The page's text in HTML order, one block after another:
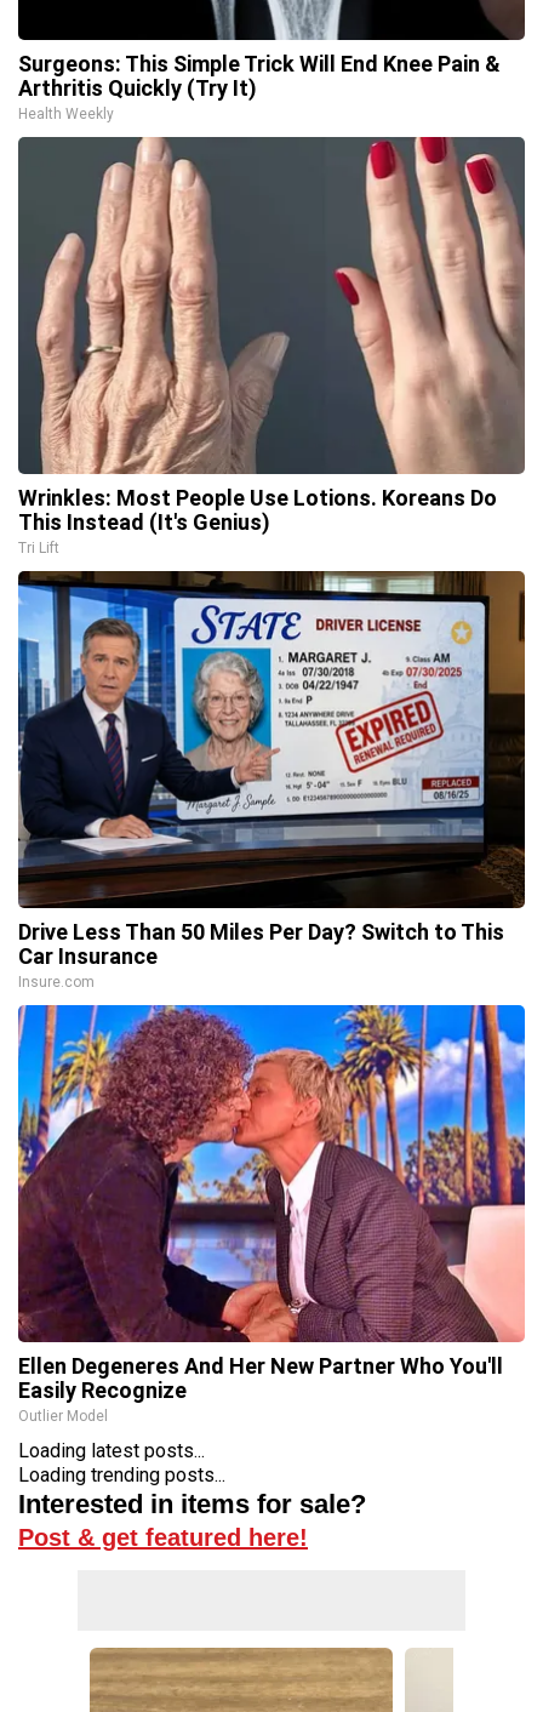
Surgeons: This Simple Trick Will End Knee Pain &
Arthritis Quickly (Try It)
Health Weekly
Wrinkles: Most People Use Lotions. Koreans Do
This Instead (It's Genius)
Tri Lift
Drive Less Than 50 Miles Per Day? Switch to This
Car Insurance
Insure.com
Ellen Degeneres And Her New Partner Who You'll
Easily Recognize
Outlier Model
Loading latest posts...
Loading trending posts...
Interested in items for sale?
Post & get featured here!